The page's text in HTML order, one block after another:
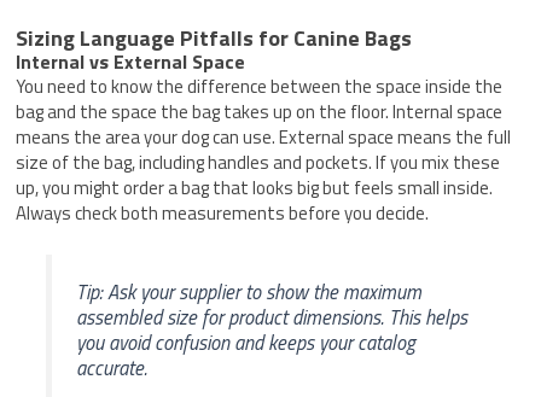
Sizing Language Pitfalls for Canine Bags
Internal vs External Space
You need to know the difference between the space inside the
bag and the space the bag takes up on the floor. Internal space
means the area your dog can use. External space means the full
size of the bag, including handles and pockets. If you mix these
up, you might order a bag that looks big but feels small inside.
Always check both measurements before you decide.
Tip: Ask your supplier to show the maximum
assembled size for product dimensions. This helps
you avoid confusion and keeps your catalog
accurate.